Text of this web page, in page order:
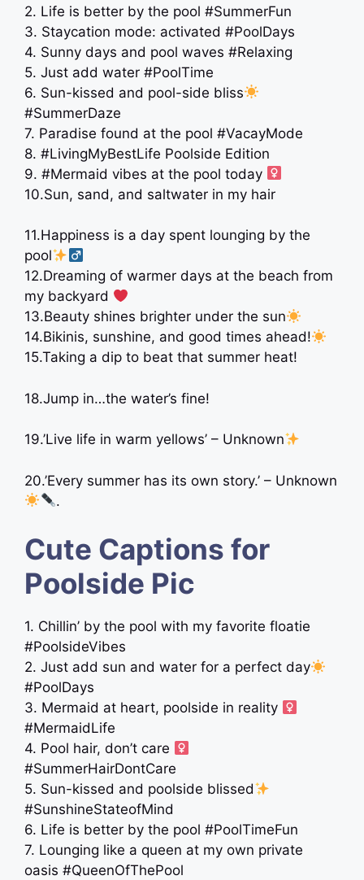
2. Life is better by the pool #SummerFun
3. Staycation mode: activated #PoolDays
4. Sunny days and pool waves #Relaxing
5. Just add water #PoolTime
6. Sun-kissed and pool-side bliss
#SummerDaze
7. Paradise found at the pool #VacayMode
8. #LivingMyBestLife Poolside Edition
9. #Mermaid vibes at the pool today ‍
10.Sun, sand, and saltwater in my hair ️
11.Happiness is a day spent lounging by the
pool
12.Dreaming of warmer days at the beach from
my backyard ‍
13.Beauty shines brighter under the sun
14.Bikinis, sunshine, and good times ahead!
15.Taking a dip to beat that summer heat!
18.Jump in…the water’s fine!
19.’Live life in warm yellows’ – Unknown
20.’Every summer has its own story.’ – Unknown
.
Cute Captions for
Poolside Pic
1. Chillin’ by the pool with my favorite floatie
#PoolsideVibes
2. Just add sun and water for a perfect day
#PoolDays
3. Mermaid at heart, poolside in reality ‍
#MermaidLife
4. Pool hair, don’t care ‍
#SummerHairDontCare
5. Sun-kissed and poolside blissed
#SunshineStateofMind
6. Life is better by the pool #PoolTimeFun
7. Lounging like a queen at my own private
oasis #QueenOfThePool